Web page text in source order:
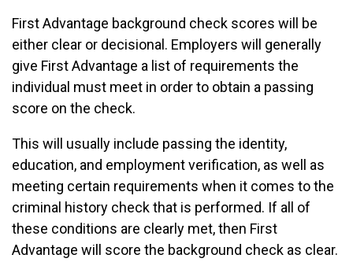
First Advantage background check scores will be
either clear or decisional. Employers will generally
give First Advantage a list of requirements the
individual must meet in order to obtain a passing
score on the check.
This will usually include passing the identity,
education, and employment verification, as well as
meeting certain requirements when it comes to the
criminal history check that is performed. If all of
these conditions are clearly met, then First
Advantage will score the background check as clear.